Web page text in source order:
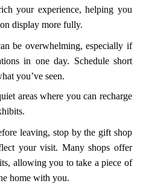
your experience, helping you
display more fully.
be overwhelming, especially if
in one day. Schedule short
you’ve seen.
areas where you can recharge
leaving, stop by the gift shop
your visit. Many shops offer
allowing you to take a piece of
home with you.